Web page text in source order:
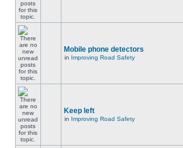
Mobile phone detectors
in Improving Road Safety
Keep left
in Improving Road Safety